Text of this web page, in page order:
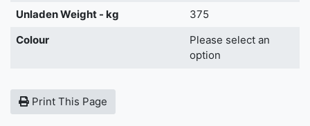
Unladen Weight - kg
375
Colour
Please select an
option
Print This Page